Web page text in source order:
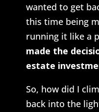
wanted to get
this time being
running it like a
made the
estate
So, how did I
back into the